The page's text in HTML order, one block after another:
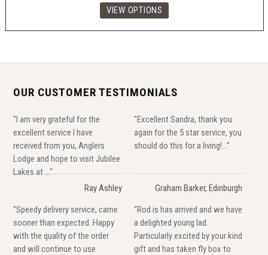
OUR CUSTOMER TESTIMONIALS
"I am very grateful for the
excellent service I have
received from you, Anglers
Lodge and hope to visit Jubilee
Lakes at ..."
Ray Ashley
"Excellent Sandra, thank you
again for the 5 star service, you
should do this for a living!..."
Graham Barker, Edinburgh
"Speedy delivery service, came
sooner than expected. Happy
with the quality of the order
and will continue to use
"Rod is has arrived and we have
a delighted young lad.
Particularly excited by your kind
gift and has taken fly box to